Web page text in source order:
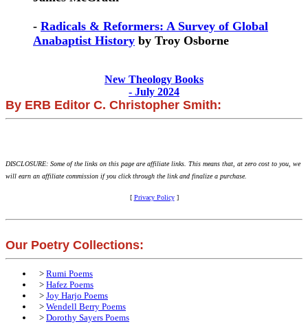
- Radicals & Reformers: A Survey of Global
Anabaptist History by Troy Osborne
New Theology Books
- July 2024
By ERB Editor C. Christopher Smith:
DISCLOSURE: Some of the links on this page are affiliate links. This means that, at zero cost to you, we
will earn an affiliate commission if you click through the link and finalize a purchase.
[ Privacy Policy]
Our Poetry Collections:
> Rumi Poems
> Hafez Poems
> Joy Harjo Poems
> Wendell Berry Poems
> Dorothy Sayers Poems